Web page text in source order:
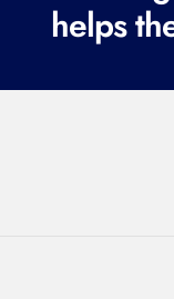
helps